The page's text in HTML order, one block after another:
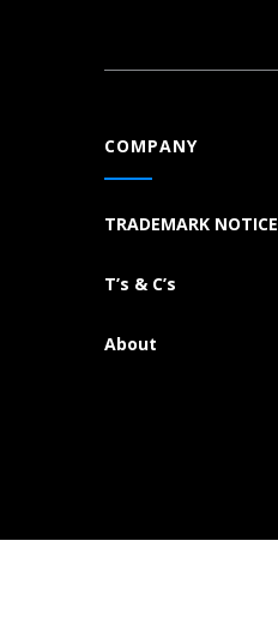
COMPANY
TRADEMARK NOTICE
T’s & C’s
About